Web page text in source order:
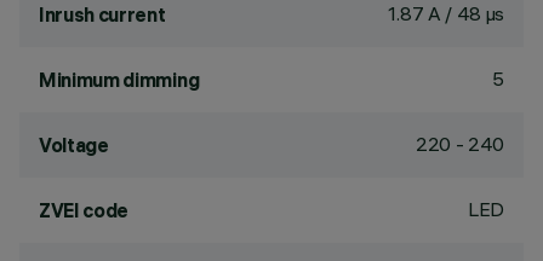
Inrush current 1.87 A / 48 µs
Minimum dimming 5
Voltage 220 - 240
ZVEI code LED